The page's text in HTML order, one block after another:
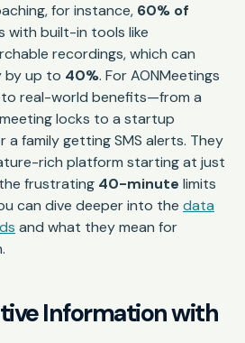
for instance, 60% of
with built-in tools like
recordings, which can
by up to 40%. For AONMeetings
real-world benefits—from a
locks to a startup
a family getting SMS alerts. They
rich platform starting at just
frustrating 40-minute limits
can dive deeper into the data
and what they mean for
Information with